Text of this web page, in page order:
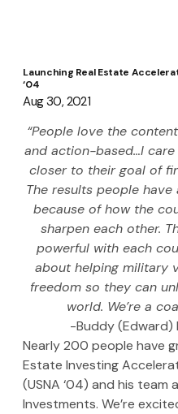
Launching Real Estate
‘04
Aug 30, 2021
“People love the
and action-based…I
closer to their goal of
The results people
because of how the
sharpen each other.
powerful with each
about helping military
freedom so they can
world. We’re a
-Buddy (Edward)
Nearly 200 people have
Estate Investing
(USNA ‘04) and his team
Investments. We’re